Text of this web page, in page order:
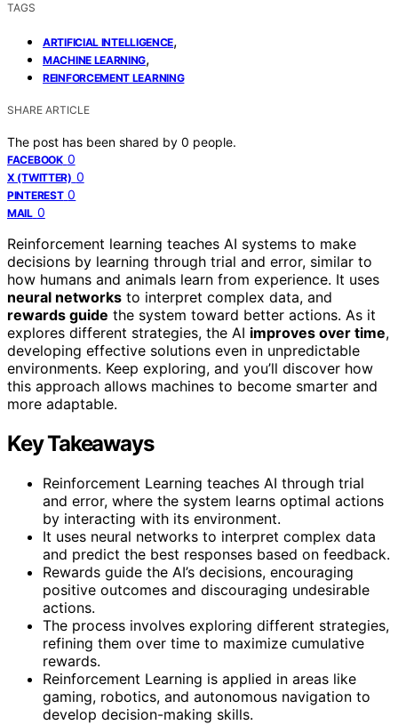
TAGS
ARTIFICIAL INTELLIGENCE,
MACHINE LEARNING,
REINFORCEMENT LEARNING
SHARE ARTICLE
The post has been shared by 0 people.
FACEBOOK 0
X (TWITTER) 0
PINTEREST 0
MAIL 0
Reinforcement learning teaches AI systems to make
decisions by learning through trial and error, similar to
how humans and animals learn from experience. It uses
neural networks to interpret complex data, and
rewards guide the system toward better actions. As it
explores different strategies, the AI improves over time,
developing effective solutions even in unpredictable
environments. Keep exploring, and you’ll discover how
this approach allows machines to become smarter and
more adaptable.
Key Takeaways
Reinforcement Learning teaches AI through trial
and error, where the system learns optimal actions
by interacting with its environment.
It uses neural networks to interpret complex data
and predict the best responses based on feedback.
Rewards guide the AI’s decisions, encouraging
positive outcomes and discouraging undesirable
actions.
The process involves exploring different strategies,
refining them over time to maximize cumulative
rewards.
Reinforcement Learning is applied in areas like
gaming, robotics, and autonomous navigation to
develop decision-making skills.